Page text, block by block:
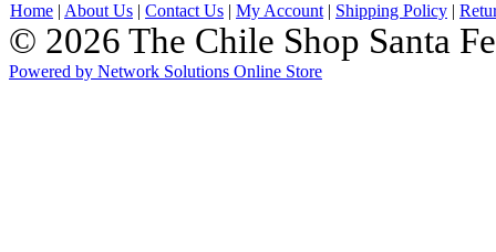
Home | About Us | Contact Us | My Account | Shipping Policy |
© 2026 The Chile Shop Santa Fe
Powered by Network Solutions Online Store